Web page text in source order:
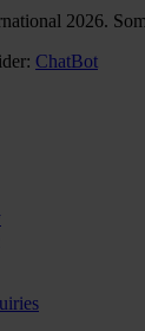
2026.
ChatBot